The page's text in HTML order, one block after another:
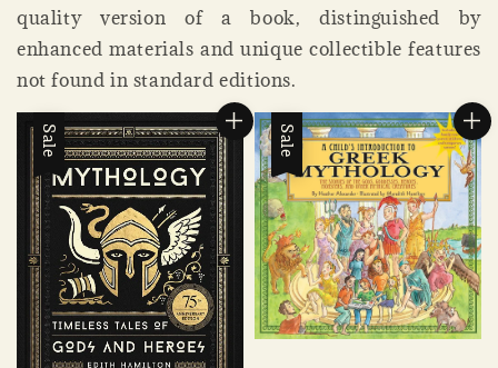
quality version of a book, distinguished by
enhanced materials and unique collectible features
not found in standard editions.
Sale Sale